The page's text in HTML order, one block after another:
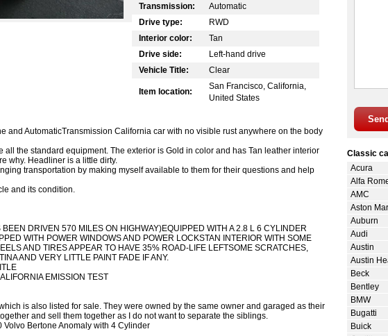
Transmission:
Automatic
Drive type:
RWD
Interior color:
Tan
Drive side:
Left-hand drive
Vehicle Title:
Clear
Item location:
San Francisco, California,
United States
and AutomaticTransmission California car with no visible rust anywhere on the body
the standard equipment. The exterior is Gold in color and has Tan leather interior
why. Headliner is a little dirty.
transportation by making myself available to them for their questions and help
and its condition.
DRIVEN 570 MILES ON HIGHWAY)EQUIPPED WITH A 2.8 L 6 CYLINDER
WITH POWER WINDOWS AND POWER LOCKSTAN INTERIOR WITH SOME
AND TIRES APPEAR TO HAVE 35% ROAD-LIFE LEFTSOME SCRATCHES,
AND VERY LITTLE PAINT FADE IF ANY.
EMISSION TEST
is also listed for sale. They were owned by the same owner and garaged as their
and sell them together as I do not want to separate the siblings.
Bertone Anomaly with 4 Cylinder
Classic
Acura
Alfa
AMC
Aston
Auburn
Audi
Austin
Austin
Beck
Bentley
BMW
Bugatti
Buick